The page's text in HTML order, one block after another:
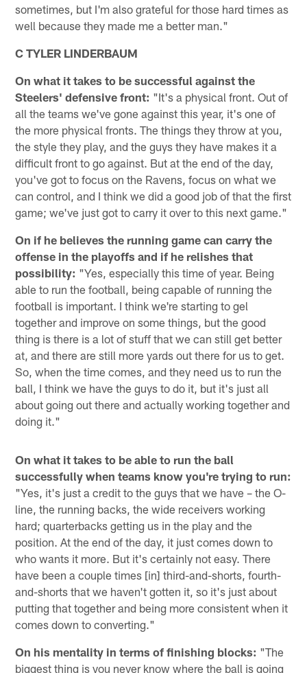
sometimes, but I'm also grateful for those hard times as
well because they made me a better man."
C TYLER LINDERBAUM
On what it takes to be successful against the
Steelers' defensive front: "It's a physical front. Out of
all the teams we've gone against this year, it's one of
the more physical fronts. The things they throw at you,
the style they play, and the guys they have makes it a
difficult front to go against. But at the end of the day,
you've got to focus on the Ravens, focus on what we
can control, and I think we did a good job of that the first
game; we've just got to carry it over to this next game."
On if he believes the running game can carry the
offense in the playoffs and if he relishes that
possibility: "Yes, especially this time of year. Being
able to run the football, being capable of running the
football is important. I think we're starting to gel
together and improve on some things, but the good
thing is there is a lot of stuff that we can still get better
at, and there are still more yards out there for us to get.
So, when the time comes, and they need us to run the
ball, I think we have the guys to do it, but it's just all
about going out there and actually working together and
doing it."
On what it takes to be able to run the ball
successfully when teams know you're trying to run:
"Yes, it's just a credit to the guys that we have – the O-
line, the running backs, the wide receivers working
hard; quarterbacks getting us in the play and the
position. At the end of the day, it just comes down to
who wants it more. But it's certainly not easy. There
have been a couple times [in] third-and-shorts, fourth-
and-shorts that we haven't gotten it, so it's just about
putting that together and being more consistent when it
comes down to converting."
On his mentality in terms of finishing blocks: "The
biggest thing is you never know where the ball is going